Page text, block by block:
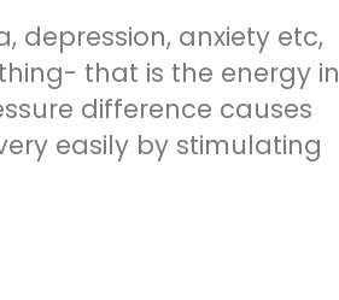
depression, anxiety etc,
that is the energy in
difference causes
easily by stimulating